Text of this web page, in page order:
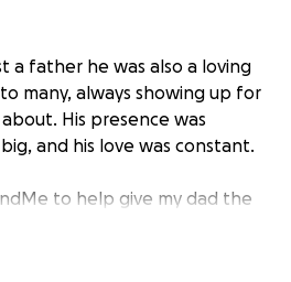
a father he was also a loving
many, always showing up for
His presence was
and his love was constant.
to help give my dad the
Any support means